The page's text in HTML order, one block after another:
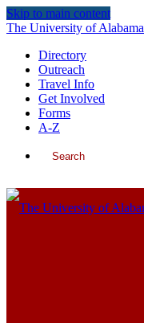
Skip to main content
The University of Alabama
Directory
Outreach
Travel Info
Get Involved
Forms
A-Z
Search